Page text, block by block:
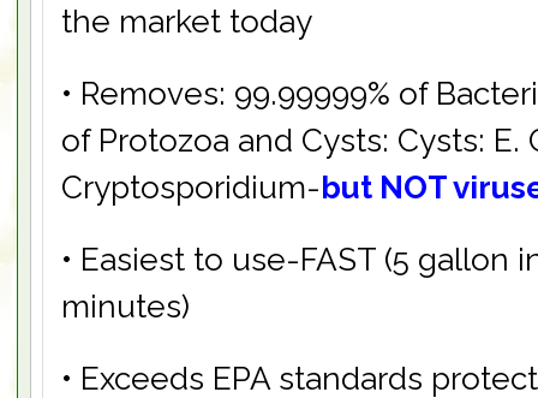
the market today
• Removes: 99.99999% of
of Protozoa and Cysts: Cysts: E.
Cryptosporidium-but NOT
• Easiest to use-FAST (5 gallon
minutes)
• Exceeds EPA standards